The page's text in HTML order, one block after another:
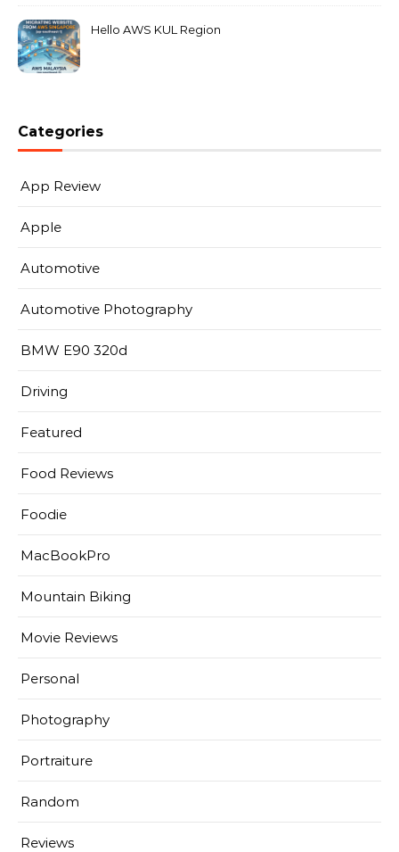
Hello AWS KUL Region
Categories
App Review
Apple
Automotive
Automotive Photography
BMW E90 320d
Driving
Featured
Food Reviews
Foodie
MacBookPro
Mountain Biking
Movie Reviews
Personal
Photography
Portraiture
Random
Reviews